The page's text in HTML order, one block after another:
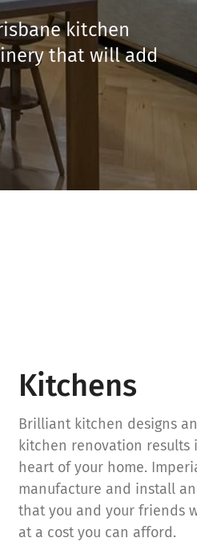
kitchen
that will add
Kitchens
Brilliant kitchen designs
kitchen renovation
heart of your home.
manufacture and install
that you and your friends
at a cost you can afford.